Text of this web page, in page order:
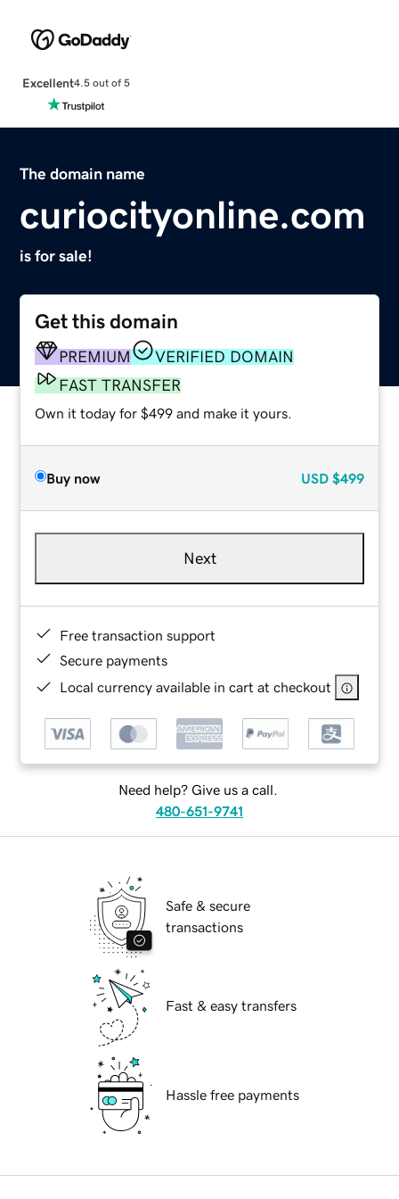
Excellent4.5 out of 5
The domain name
curiocityonline.com
is for sale!
Get this domain
PREMIUM
VERIFIED DOMAIN
FAST TRANSFER
Own it today for $499 and make it yours.
Buy now USD $499
Next
Free transaction support
Secure payments
Local currency available in cart at checkout
Need help? Give us a call.
480-651-9741
Safe & secure
transactions
Fast & easy transfers
Hassle free payments